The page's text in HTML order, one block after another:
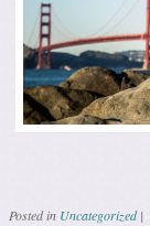
Posted in Uncategorized |